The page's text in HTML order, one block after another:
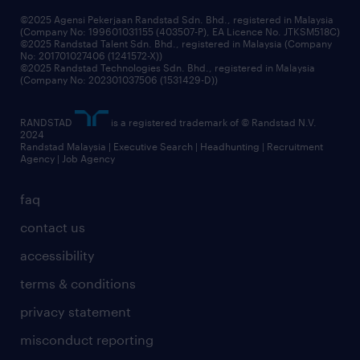
grow your career with us
faq
contact us
accessibility
terms & conditions
privacy statement
misconduct reporting
©2025 Agensi Pekerjaan Randstad Sdn. Bhd., registered in Malaysia
(Company No: 199601031155 (403507-P), EA Licence No. JTKSM518C)
©2025 Randstad Talent Sdn. Bhd., registered in Malaysia (Company
No: 201701027406 (1241572-X))
©2025 Randstad Technologies Sdn. Bhd., registered in Malaysia
(Company No: 202301037506 (1531429-D))
RANDSTAD
is a registered trademark of © Randstad N.V.
2024
Randstad Malaysia | Executive Search | Headhunting | Recruitment
Agency | Job Agency